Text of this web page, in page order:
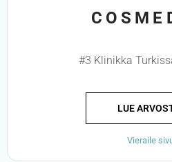
#3 Klinikka
LUE
Vieraile